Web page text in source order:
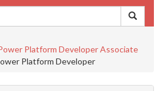
Platform Developer Associate
Platform Developer